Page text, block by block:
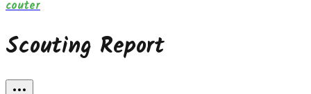
couter
Scouting Report